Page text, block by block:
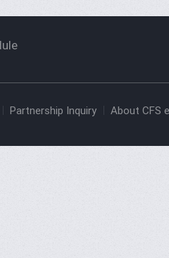
Partnership Inquiry About CFS